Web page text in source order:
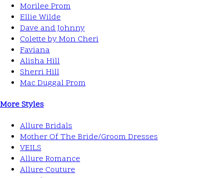
Morilee Prom
Ellie Wilde
Dave and Johnny
Colette by Mon Cheri
Faviana
Alisha Hill
Sherri Hill
Mac Duggal Prom
More Styles
Allure Bridals
Mother Of The Bride/Groom Dresses
VEILS
Allure Romance
Allure Couture